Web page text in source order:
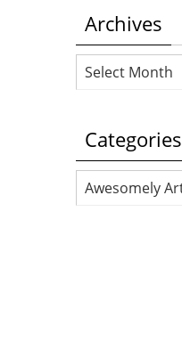
Archives
Archives
Categories
Categories